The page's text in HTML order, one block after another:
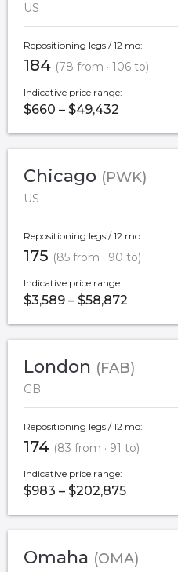
US
Repositioning legs / 12 mo:
184 (78 from · 106 to)
Indicative price range:
$660 – $49,432
Chicago (PWK)
US
Repositioning legs / 12 mo:
175 (85 from · 90 to)
Indicative price range:
$3,589 – $58,872
London (FAB)
GB
Repositioning legs / 12 mo:
174 (83 from · 91 to)
Indicative price range:
$983 – $202,875
Omaha (OMA)